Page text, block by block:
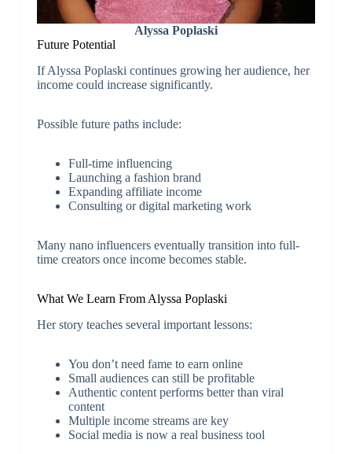
Alyssa Poplaski
Future Potential
If Alyssa Poplaski continues growing her audience, her
income could increase significantly.
Possible future paths include:
Full-time influencing
Launching a fashion brand
Expanding affiliate income
Consulting or digital marketing work
Many nano influencers eventually transition into full-
time creators once income becomes stable.
What We Learn From Alyssa Poplaski
Her story teaches several important lessons:
You don’t need fame to earn online
Small audiences can still be profitable
Authentic content performs better than viral
content
Multiple income streams are key
Social media is now a real business tool